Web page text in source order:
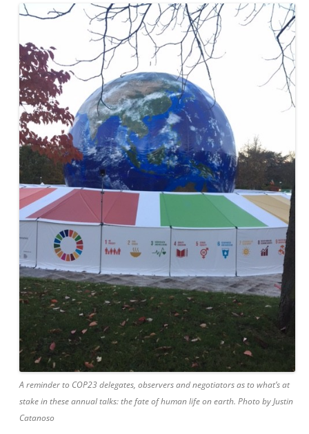
A reminder to COP23 delegates, observers and negotiators as to what’s at
stake in these annual talks: the fate of human life on earth. Photo by Justin
Catanoso